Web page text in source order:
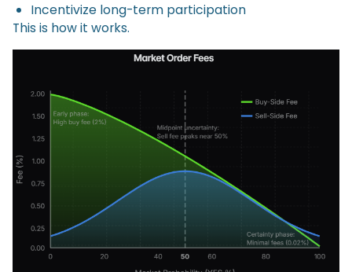
Incentivize long-term participation
This is how it works.